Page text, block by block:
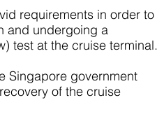
requirements in order to
and undergoing a
test at the cruise terminal.
Singapore government
of the cruise